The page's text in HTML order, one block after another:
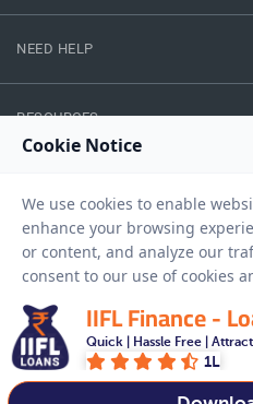
NEED HELP
RESOURCES
Copyright © 2026 IIFL
Get a Loan
IIFL Finance -
Quick | Hassle Free |
1L